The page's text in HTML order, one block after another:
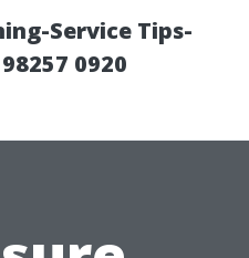
Service Tips-
0920